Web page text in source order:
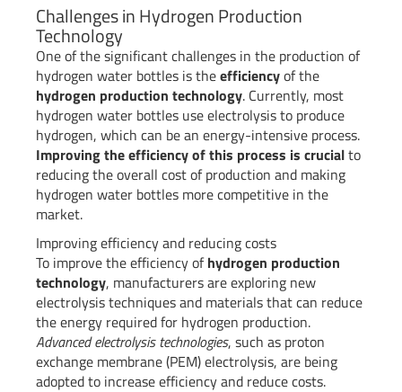
Challenges in Hydrogen Production
Technology
One of the significant challenges in the production of
hydrogen water bottles is theefficiencyof the
hydrogen production technology. Currently, most
hydrogen water bottles use electrolysis to produce
hydrogen, which can be an energy-intensive process.
Improving the efficiency of this process is crucialto
reducing the overall cost of production and making
hydrogen water bottles more competitive in the
market.
Improving efficiency and reducing costs
To improve the efficiency ofhydrogen production
technology, manufacturers are exploring new
electrolysis techniques and materials that can reduce
the energy required for hydrogen production.
Advanced electrolysis technologies, such as proton
exchange membrane (PEM) electrolysis, are being
adopted to increase efficiency and reduce costs.